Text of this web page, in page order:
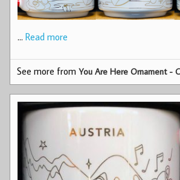
… Read more
See more fromYou Are Here Ornament -